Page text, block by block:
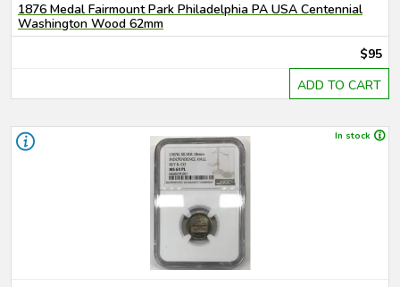
1876 Medal Fairmount Park Philadelphia PA USA Centennial
Washington Wood 62mm
$95
ADD TO CART
In stock